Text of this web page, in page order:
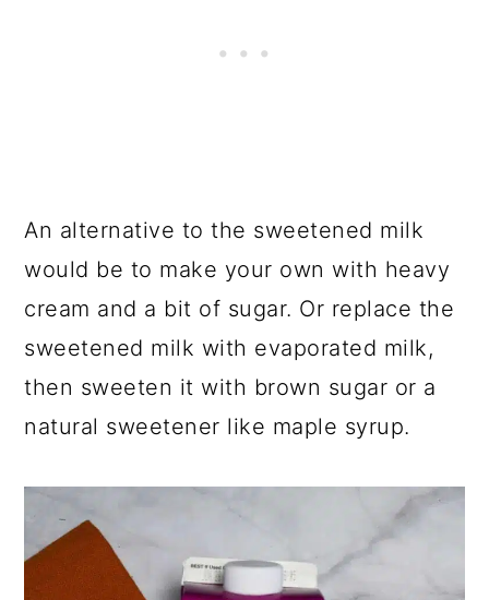
An alternative to the sweetened milk
would be to make your own with heavy
cream and a bit of sugar. Or replace the
sweetened milk with evaporated milk,
then sweeten it with brown sugar or a
natural sweetener like maple syrup.